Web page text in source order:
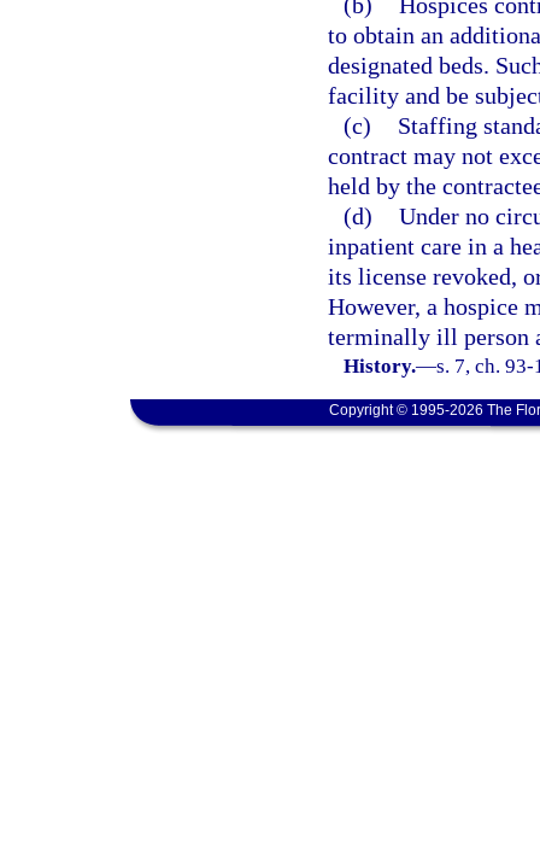
to obtain an
designated beds.
facility and be
(c)
Staffing
contract may not
held by the
(d) Under no
inpatient care in a
its license revoked,
However, a hospice
terminally ill person
History.—s. 7, ch.
Copyright © 1995-2026 The